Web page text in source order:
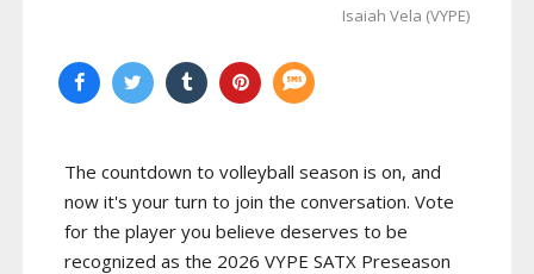
Isaiah Vela (VYPE)
The countdown to volleyball season is on, and
now it's your turn to join the conversation. Vote
for the player you believe deserves to be
recognized as the 2026 VYPE SATX Preseason